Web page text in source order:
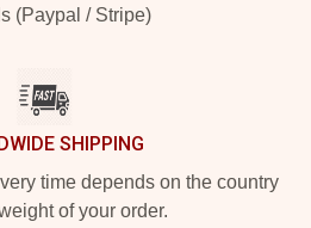
(Paypal / Stripe)
SHIPPING
time depends on the country
of your order.